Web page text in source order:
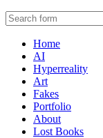
Home
AI
Hyperreality
Art
Fakes
Portfolio
About
Lost Books